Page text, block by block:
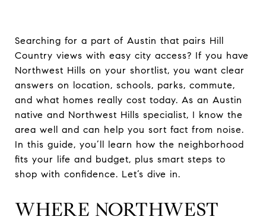
Searching for a part of Austin that pairs Hill
Country views with easy city access? If you have
Northwest Hills on your shortlist, you want clear
answers on location, schools, parks, commute,
and what homes really cost today. As an Austin
native and Northwest Hills specialist, I know the
area well and can help you sort fact from noise.
In this guide, you’ll learn how the neighborhood
fits your life and budget, plus smart steps to
shop with confidence. Let’s dive in.
WHERE NORTHWEST